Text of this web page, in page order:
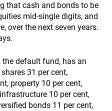
that cash and bonds to be
mid-single digits, and
over the next seven years.
the default fund, has an
31 per cent,
property 10 per cent,
10 per cent,
bonds 11 per cent,